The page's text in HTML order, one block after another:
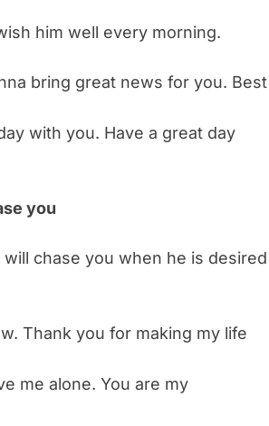
him well every morning.
bring great news for you. Best
with you. Have a great day
you
chase you when he is desired
Thank you for making my life
me alone. You are my